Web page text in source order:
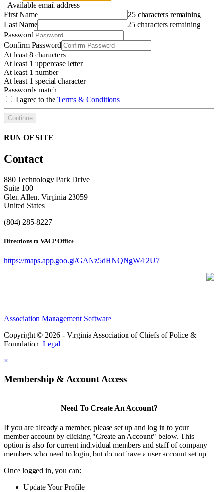
Available email address
First Name
25 characters remaining
Last Name
25 characters remaining
Password
Confirm Password
At least 8 characters
At least 1 uppercase letter
At least 1 number
At least 1 special character
Passwords match
I agree to the Terms & Conditions
Continue
RUN OF SITE
Contact
880 Technology Park Drive
Suite 100
Glen Allen, Virginia 23059
United States
(804) 285-8227
Directions to VACP Office
https://maps.app.goo.gl/GANz5dHNQNgW4i2U7
Association Management Software
Copyright © 2026 - Virginia Association of Chiefs of Police &
Foundation. Legal
×
Membership & Account Access
Need To Create An Account?
If you are already a member, please set up and log in to your
member account by clicking "Create an Account" below. This
option is also for current individual members and staff of company
members who need to login, but do not have a user account set up.
Once logged in, you can:
Update Your Profile